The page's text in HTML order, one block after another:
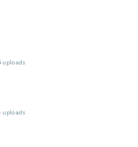
uploads
uploads